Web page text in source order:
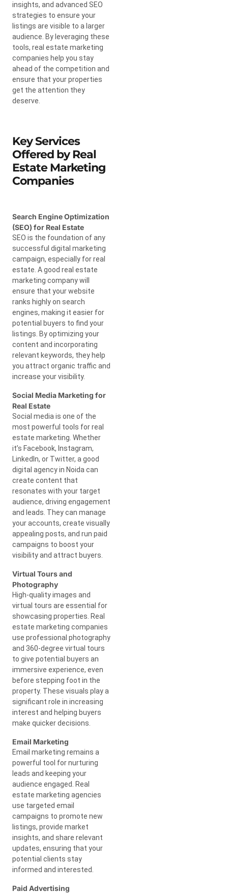
insights, and advanced SEO
strategies to ensure your
listings are visible to a larger
audience. By leveraging these
tools, real estate marketing
companies help you stay
ahead of the competition and
ensure that your properties
get the attention they
deserve.
Key Services
Offered by Real
Estate Marketing
Companies
Search Engine Optimization
(SEO) for Real Estate
SEO is the foundation of any
successful digital marketing
campaign, especially for real
estate. A good real estate
marketing company will
ensure that your website
ranks highly on search
engines, making it easier for
potential buyers to find your
listings. By optimizing your
content and incorporating
relevant keywords, they help
you attract organic traffic and
increase your visibility.
Social Media Marketing for
Real Estate
Social media is one of the
most powerful tools for real
estate marketing. Whether
it’s Facebook, Instagram,
LinkedIn, or Twitter, a good
digital agency in Noida can
create content that
resonates with your target
audience, driving engagement
and leads. They can manage
your accounts, create visually
appealing posts, and run paid
campaigns to boost your
visibility and attract buyers.
Virtual Tours and
Photography
High-quality images and
virtual tours are essential for
showcasing properties. Real
estate marketing companies
use professional photography
and 360-degree virtual tours
to give potential buyers an
immersive experience, even
before stepping foot in the
property. These visuals play a
significant role in increasing
interest and helping buyers
make quicker decisions.
Email Marketing
Email marketing remains a
powerful tool for nurturing
leads and keeping your
audience engaged. Real
estate marketing agencies
use targeted email
campaigns to promote new
listings, provide market
insights, and share relevant
updates, ensuring that your
potential clients stay
informed and interested.
Paid Advertising